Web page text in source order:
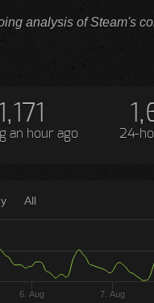
analysis of Steam's
an hour ago 24-
6. Aug 7. Aug
All